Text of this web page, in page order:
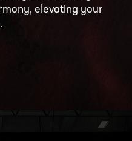
elevating your